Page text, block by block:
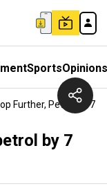
SportsOpinions
Further, Petrol By 7
by 7